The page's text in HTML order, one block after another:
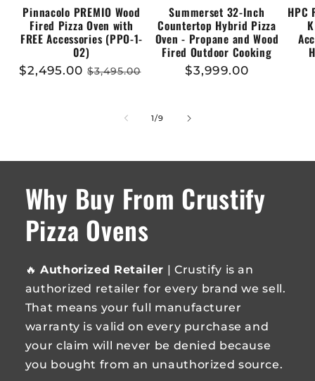
Pinnacolo PREMIO Wood
Fired Pizza Oven with
FREE Accessories (PPO-1-
02)
Sale
$2,495.00Regular
$3,495.00
Summerset 32-Inch
Countertop Hybrid Pizza
Oven - Propane and Wood
Fired Outdoor Cooking
Regular
$3,999.00
HPC
1/of
9
Why Buy From Crustify
Pizza Ovens
🔥Authorized Retailer | Crustify is an
authorized retailer for every brand we sell.
That means your full manufacturer
warranty is valid on every purchase and
your claim will never be denied because
you bought from an unauthorized source.